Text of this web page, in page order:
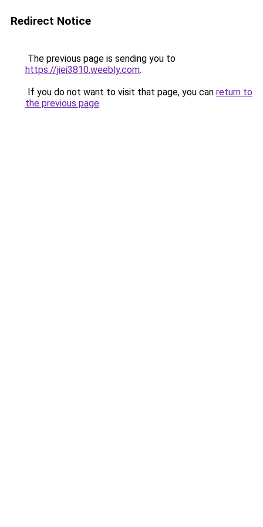
Redirect Notice
The previous page is sending you to
https://jiei3810.weebly.com.
If you do not want to visit that page, you can return to
the previous page.